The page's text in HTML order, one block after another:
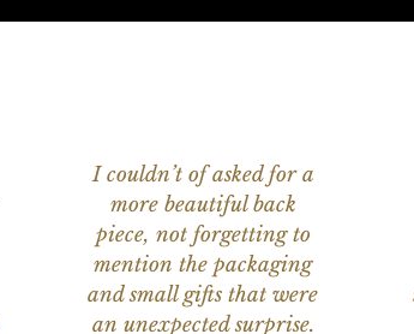
I couldn’t of asked for a
more beautiful back
piece, not forgetting to
mention the packaging
and small gifts that were
an unexpected surprise.